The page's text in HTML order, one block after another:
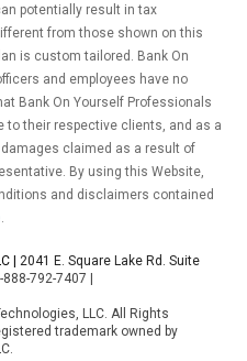
potentially result in tax
from those shown on this
is custom tailored. Bank On
and employees have no
Bank On Yourself Professionals
to their respective clients, and as a
claimed as a result of
By using this Website,
and disclaimers contained
.
| 2041 E. Square Lake Rd. Suite
792-7407 |
LLC. All Rights
trademark owned by